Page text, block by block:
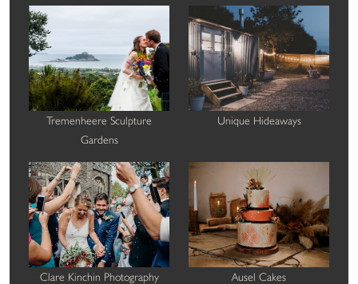
Tremenheere Sculpture
Gardens
Unique Hideaways
Clare Kinchin Photography Ausel Cakes